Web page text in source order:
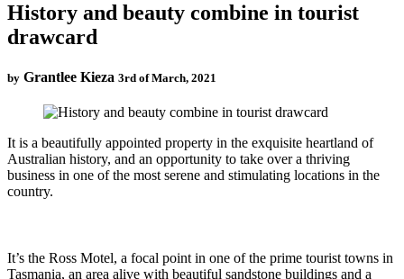
History and beauty combine in tourist
drawcard
by Grantlee Kieza 3rd of March, 2021
It is a beautifully appointed property in the exquisite heartland of
Australian history, and an opportunity to take over a thriving
business in one of the most serene and stimulating locations in the
country.
It’s the Ross Motel, a focal point in one of the prime tourist towns in
Tasmania, an area alive with beautiful sandstone buildings and a